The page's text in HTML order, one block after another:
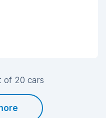
of 20 cars